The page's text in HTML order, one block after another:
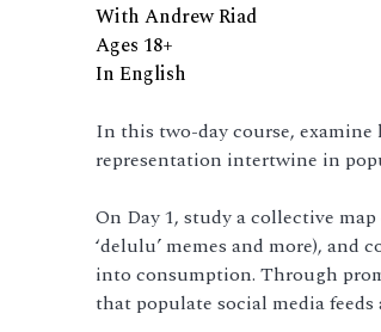
With Andrew Riad
Ages 18+
In English
In this two-day course,
representation intertwine in
On Day 1, study a collective
‘delulu’ memes and more),
into consumption. Through
that populate social media